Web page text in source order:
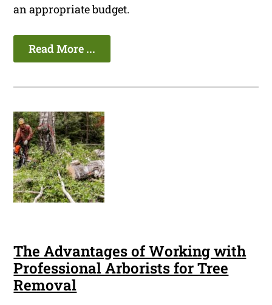
an appropriate budget.
Read More ...
The Advantages of Working with
Professional Arborists for Tree
Removal